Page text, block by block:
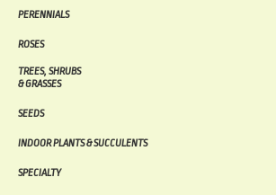
PERENNIALS
ROSES
TREES, SHRUBS
& GRASSES
SEEDS
INDOOR PLANTS & SUCCULENTS
SPECIALTY